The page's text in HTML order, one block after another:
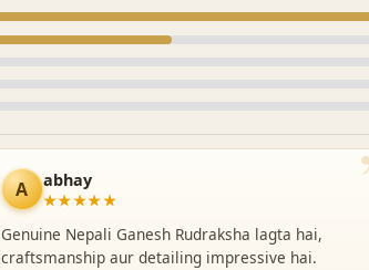
A abhay
★★★★★
Genuine Nepali Ganesh Rudraksha lagta hai,
craftsmanship aur detailing impressive hai.